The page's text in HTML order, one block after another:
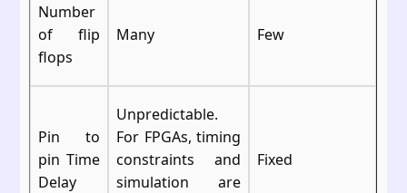
Number
of flip
flops
Many Few
Pin to
pin Time
Delay
Unpredictable.
For FPGAs, timing
constraints and
simulation are
Fixed